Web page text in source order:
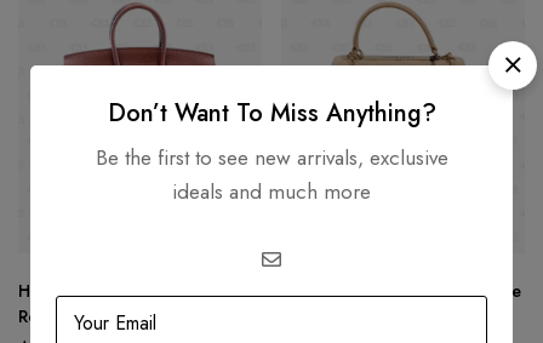
Hermès Birkin 25 Togo Leather
Rouge Color Gold Hardware
Chanel Trendy CC Small Beige
Don’t Want To Miss Anything?
Be the first to see new arrivals, exclusive
ideals and much more